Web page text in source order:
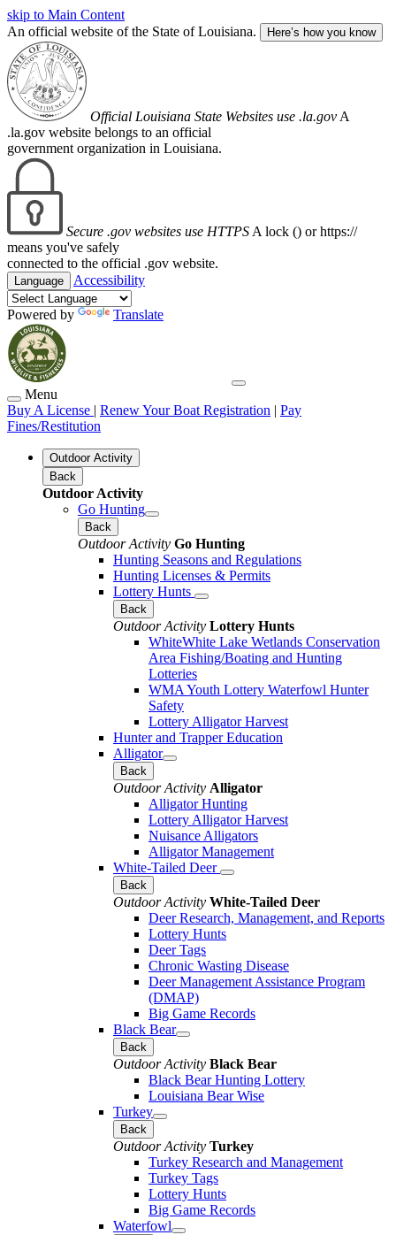
skip to Main Content
An official website of the State of Louisiana.
Here’s how you know
Official Louisiana State Websites use .la.gov A
.la.gov website belongs to an official
government organization in Louisiana.
Secure .gov websites use HTTPS A lock () or https://
means you've safely
connected to the official .gov website.
Language Accessibility
Powered by Translate
Menu
Buy A License | Renew Your Boat Registration | Pay
Fines/Restitution
Outdoor Activity
Back
Outdoor Activity
Go Hunting
Back
Outdoor Activity Go Hunting
Hunting Seasons and Regulations
Hunting Licenses & Permits
Lottery Hunts
Back
Outdoor Activity Lottery Hunts
WhiteWhite Lake Wetlands Conservation
Area Fishing/Boating and Hunting
Lotteries
WMA Youth Lottery Waterfowl Hunter
Safety
Lottery Alligator Harvest
Hunter and Trapper Education
Alligator
Back
Outdoor Activity Alligator
Alligator Hunting
Lottery Alligator Harvest
Nuisance Alligators
Alligator Management
White-Tailed Deer
Back
Outdoor Activity White-Tailed Deer
Deer Research, Management, and Reports
Lottery Hunts
Deer Tags
Chronic Wasting Disease
Deer Management Assistance Program
(DMAP)
Big Game Records
Black Bear
Back
Outdoor Activity Black Bear
Black Bear Hunting Lottery
Louisiana Bear Wise
Turkey
Back
Outdoor Activity Turkey
Turkey Research and Management
Turkey Tags
Lottery Hunts
Big Game Records
Waterfowl